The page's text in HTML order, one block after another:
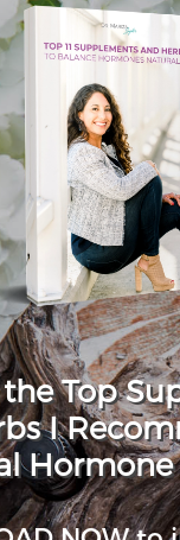
Top
I
Hormone